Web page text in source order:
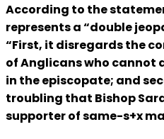
According to the
represents a “double
“First, it disregards the
of Anglicans who cannot
in the episcopate; and
troubling that Bishop
supporter of same-s+x